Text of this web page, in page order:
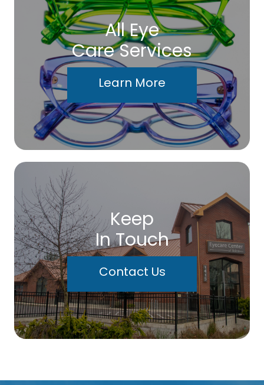
All Eye
Care Services
Learn More
Keep
In Touch
Contact Us